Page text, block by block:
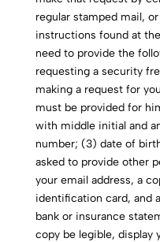
regular stamped mail,
instructions found at
need to provide the
requesting a security
making a request for
must be provided for
with middle initial and
number; (3) date of
asked to provide other
your email address, a
identification card, and
bank or insurance
copy be legible, display